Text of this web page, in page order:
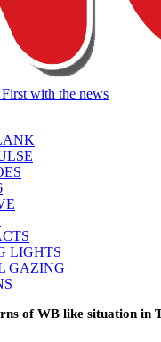
LIGHTS
GAZING
of WB like situation in